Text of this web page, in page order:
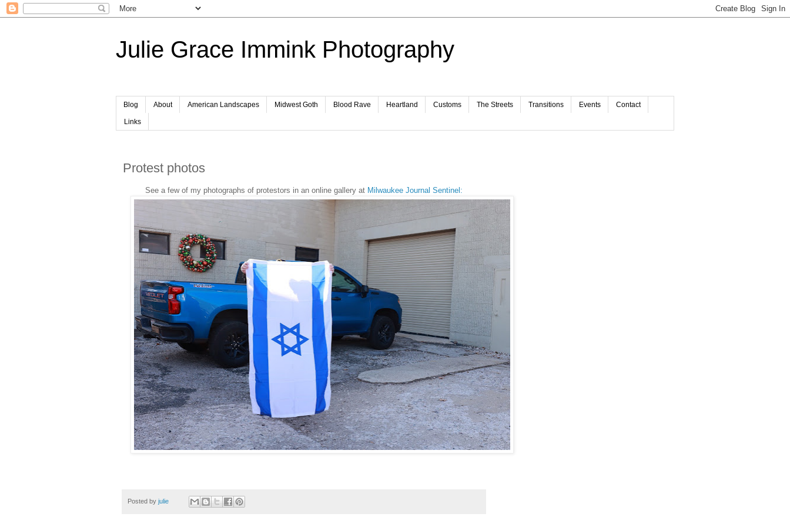
Julie Grace Immink Photography
Blog About American Landscapes Midwest Goth Blood Rave Heartland Customs The Streets Transitions Events Contact
Links
Protest photos
See a few of my photographs of protestors in an online gallery at Milwaukee Journal Sentinel:
Posted by julie